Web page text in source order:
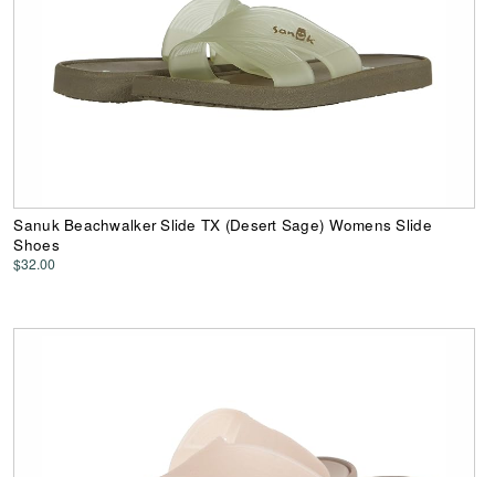
Sanuk Beachwalker Slide TX (Desert Sage) Womens Slide
Shoes
$32.00